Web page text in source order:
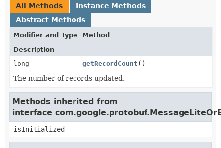
All Methods
Instance Methods
Abstract Methods
Modifier and Type
Method
Description
long
getRecordCount ()
The number of records updated.
Methods inherited from
interface
isInitialized